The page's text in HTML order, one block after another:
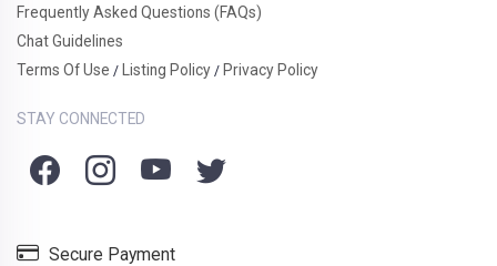
Frequently Asked Questions (FAQs)
Chat Guidelines
Terms Of Use / Listing Policy / Privacy Policy
STAY CONNECTED
Secure Payment